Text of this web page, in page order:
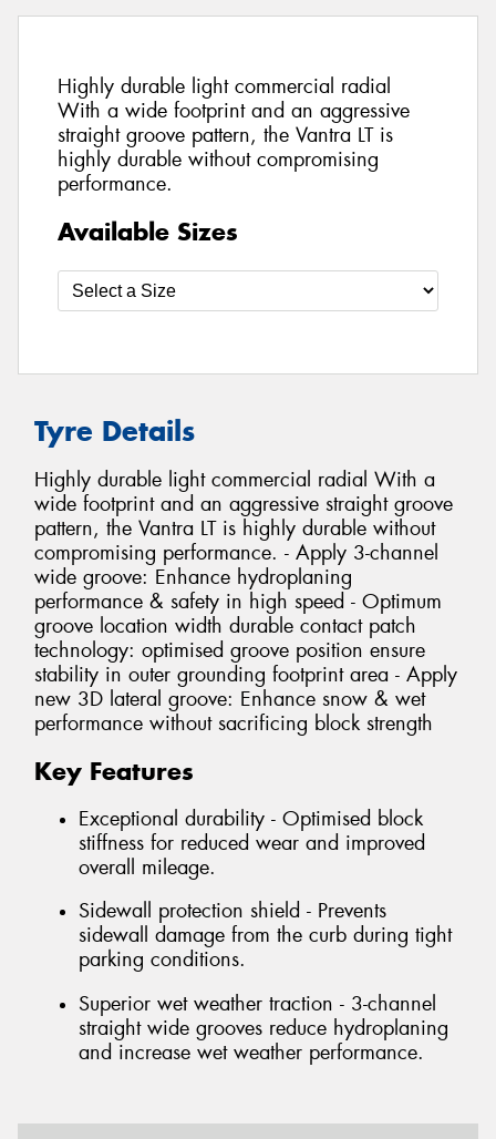
Highly durable light commercial radial
With a wide footprint and an aggressive
straight groove pattern, the Vantra LT is
highly durable without compromising
performance.
Available Sizes
Tyre Details
Highly durable light commercial radial With a
wide footprint and an aggressive straight groove
pattern, the Vantra LT is highly durable without
compromising performance. - Apply 3-channel
wide groove: Enhance hydroplaning
performance & safety in high speed - Optimum
groove location width durable contact patch
technology: optimised groove position ensure
stability in outer grounding footprint area - Apply
new 3D lateral groove: Enhance snow & wet
performance without sacrificing block strength
Key Features
Exceptional durability - Optimised block
stiffness for reduced wear and improved
overall mileage.
Sidewall protection shield - Prevents
sidewall damage from the curb during tight
parking conditions.
Superior wet weather traction - 3-channel
straight wide grooves reduce hydroplaning
and increase wet weather performance.